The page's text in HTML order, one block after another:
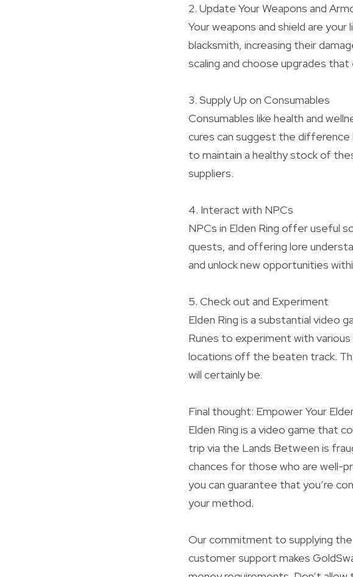
2. Update Your Weapons and
Your weapons and shield are
blacksmith, increasing their
scaling and choose upgrades
3. Supply Up on Consumables
Consumables like health and
cures can suggest the
to maintain a healthy stock of
suppliers.
4. Interact with NPCs
NPCs in Elden Ring offer useful
quests, and offering lore
and unlock new opportunities
5. Check out and Experiment
Elden Ring is a substantial video
Runes to experiment with
locations off the beaten track.
will certainly be.
Final thought: Empower Your
Elden Ring is a video game that
trip via the Lands Between is
chances for those who are well-
you can guarantee that you’re
your method.
Our commitment to supplying
customer support makes